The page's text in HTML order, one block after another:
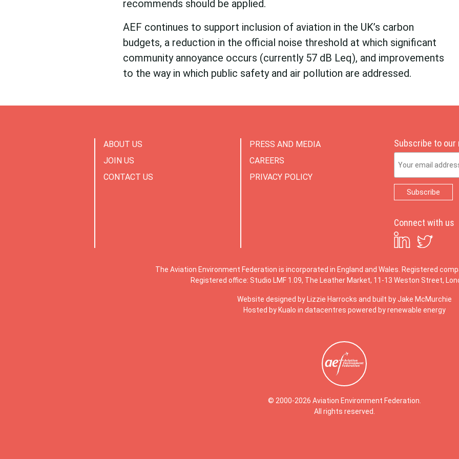
recommends should be applied.
AEF continues to support inclusion of aviation in the UK’s carbon
budgets, a reduction in the official noise threshold at which significant
community annoyance occurs (currently 57 dB Leq), and improvements
to the way in which public safety and air pollution are addressed.
ABOUT US
JOIN US
CONTACT US
PRESS AND MEDIA
CAREERS
PRIVACY POLICY
Subscribe to
Connect with us
The Aviation Environment Federation is incorporated in England and Wales. Registered
Registered office: Studio LMF 1.09, The Leather Market, 11-13 Weston Street,
Website designed by Lizzie Harrocks and built by Jake McMurchie
Hosted by Kualo in datacentres powered by renewable energy
© 2000-2026 Aviation Environment Federation.
All rights reserved.